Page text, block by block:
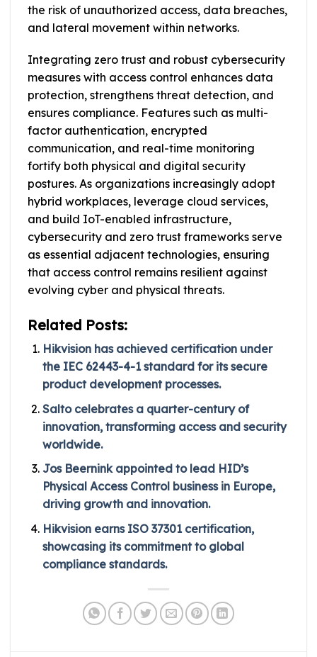
the risk of unauthorized access, data breaches,
and lateral movement within networks.
Integrating zero trust and robust cybersecurity
measures with access control enhances data
protection, strengthens threat detection, and
ensures compliance. Features such as multi-
factor authentication, encrypted
communication, and real-time monitoring
fortify both physical and digital security
postures. As organizations increasingly adopt
hybrid workplaces, leverage cloud services,
and build IoT-enabled infrastructure,
cybersecurity and zero trust frameworks serve
as essential adjacent technologies, ensuring
that access control remains resilient against
evolving cyber and physical threats.
Related Posts:
Hikvision has achieved certification under
the IEC 62443-4-1 standard for its secure
product development processes.
Salto celebrates a quarter-century of
innovation, transforming access and security
worldwide.
Jos Beernink appointed to lead HID’s
Physical Access Control business in Europe,
driving growth and innovation.
Hikvision earns ISO 37301 certification,
showcasing its commitment to global
compliance standards.